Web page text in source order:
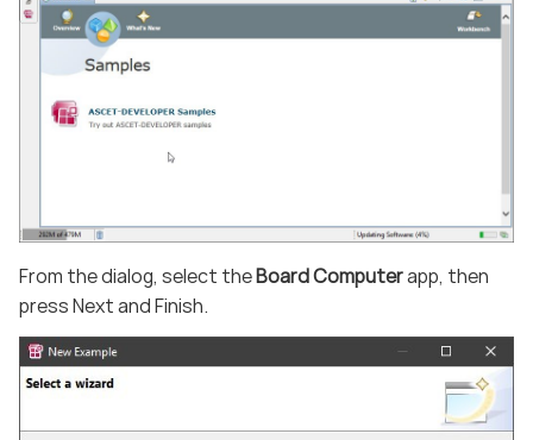
From the dialog, select theBoard Computerapp, then
press Next and Finish.